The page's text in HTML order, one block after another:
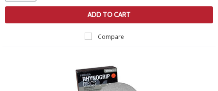
ADD TO CART
Compare